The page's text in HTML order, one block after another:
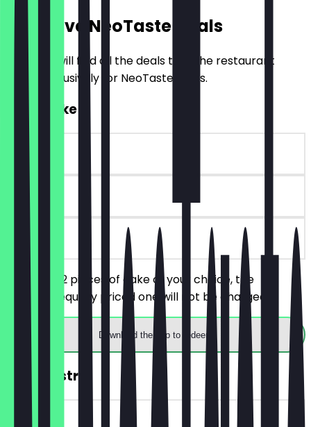
Exclusive NeoTaste Deals
Here you will find all the deals that the restaurant
offers exclusively for NeoTaste users.
2for1 Cake
~€6 value
on site
You order 2 pieces of cake of your choice, the
cheaper/equally priced one will not be charged.
Download the app to redeem
2for1 Pastry
~€8 value